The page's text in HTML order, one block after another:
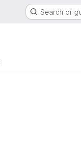
Search or